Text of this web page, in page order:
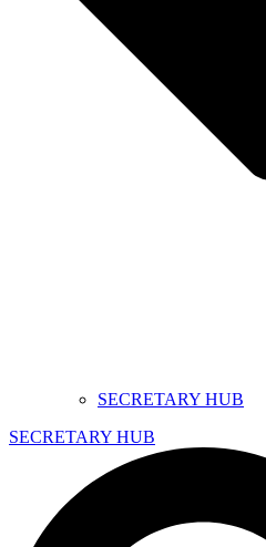
SECRETARY HUB
SECRETARY HUB